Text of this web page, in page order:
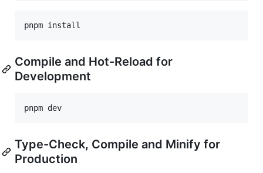
pnpm install
Compile and Hot-Reload for
Development
pnpm dev
Type-Check, Compile and Minify for
Production